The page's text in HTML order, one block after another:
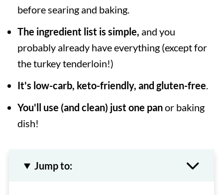
before searing and baking.
The ingredient list is simple, and you
probably already have everything (except for
the turkey tenderloin!)
It's low-carb, keto-friendly, and gluten-free.
You'll use (and clean) just one panor baking
dish!
Jump to: